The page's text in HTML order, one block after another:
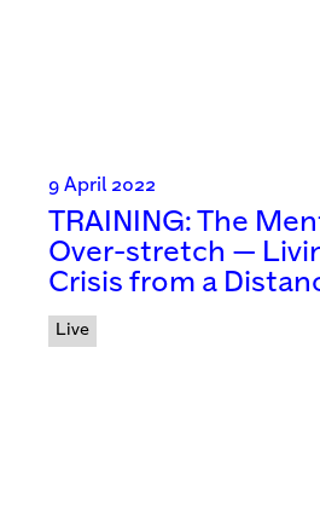
9 April 2022
TRAINING: The
Over-stretch —
Crisis from a
Live